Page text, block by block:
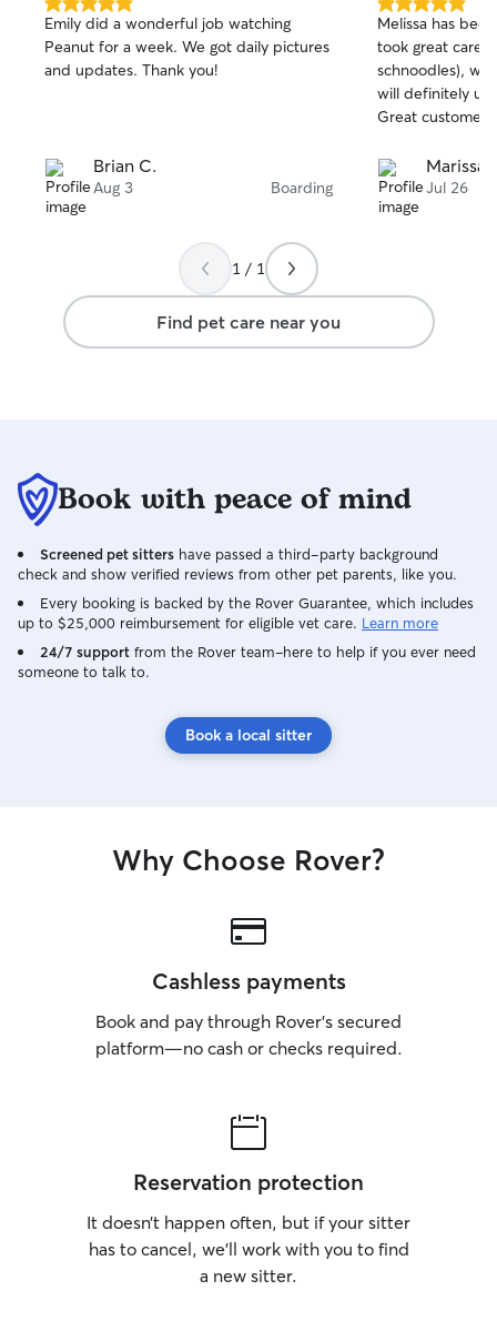
5.0
out
of
5
Emily did a wonderful job watching
Peanut for a week. We got daily pictures
and updates. Thank you!
Brian C.
Aug 3 Boarding
5.0
out
of
5
stars
Melissa has
took great care
schnoodles),
will definitely
Great customer
Marissa
Jul 26
1 / 1
Find pet care near you
Book with peace of mind
Screened pet sitters have passed a third-party background
check and show verified reviews from other pet parents, like you.
Every booking is backed by the Rover Guarantee, which includes
up to $25,000 reimbursement for eligible vet care. Learn more
24/7 support from the Rover team–here to help if you ever need
someone to talk to.
Book a local sitter
Why Choose Rover?
Cashless payments
Book and pay through Rover’s secured
platform—no cash or checks required.
Reservation protection
It doesn’t happen often, but if your sitter
has to cancel, we’ll work with you to find
a new sitter.